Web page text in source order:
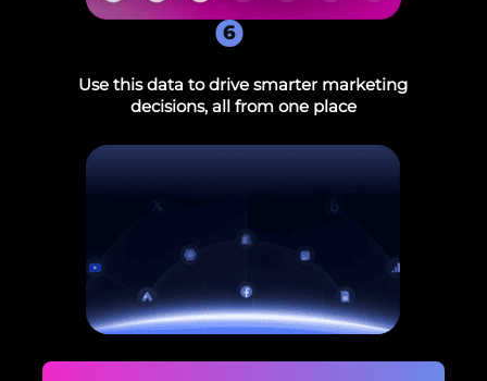
Use this data to drive smarter marketing
decisions, all from one place
6